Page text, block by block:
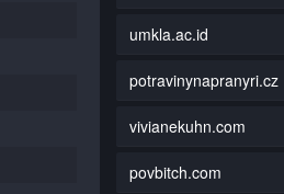
umkla.ac.id
potravinynapranyri.cz
vivianekuhn.com
povbitch.com